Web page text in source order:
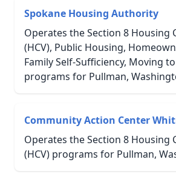
Spokane Housing Authority
Operates the Section 8 Housing
(HCV), Public Housing,
Family Self-Sufficiency, Moving
programs for Pullman,
Community Action Center
Operates the Section 8 Housing
(HCV) programs for Pullman,